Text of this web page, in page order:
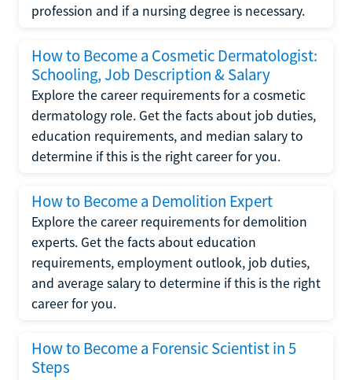
profession and if a nursing degree is necessary.
How to Become a Cosmetic Dermatologist:
Schooling, Job Description & Salary
Explore the career requirements for a cosmetic
dermatology role. Get the facts about job duties,
education requirements, and median salary to
determine if this is the right career for you.
How to Become a Demolition Expert
Explore the career requirements for demolition
experts. Get the facts about education
requirements, employment outlook, job duties,
and average salary to determine if this is the right
career for you.
How to Become a Forensic Scientist in 5
Steps